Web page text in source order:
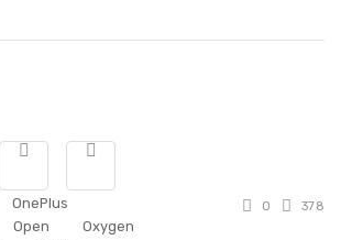
OnePlus
Open
Oxygen
0 378